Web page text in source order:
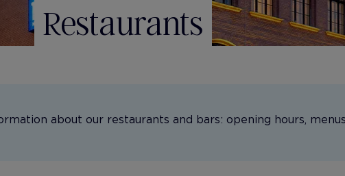
Restaurants
about our restaurants and bars: opening hours,